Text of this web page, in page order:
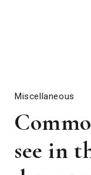
Miscellaneous
see in